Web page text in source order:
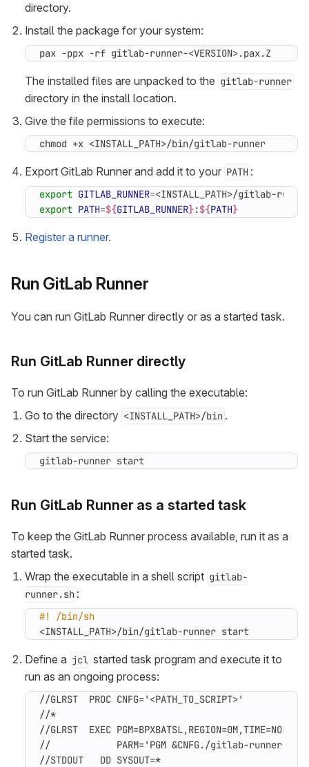
directory.
Install the package for your system:
pax -ppx -rf gitlab-runner-<VERSION>.pax.Z
The installed files are unpacked to the gitlab-runner
directory in the install location.
Give the file permissions to execute:
chmod +x <INSTALL_PATH>/bin/gitlab-runner
Export GitLab Runner and add it to your PATH :
export GITLAB_RUNNER=
export PATH=${GITLAB_RUNNER}:${PATH}
Register a runner.
Run GitLab Runner
You can run GitLab Runner directly or as a started task.
Run GitLab Runner directly
To run GitLab Runner by calling the executable:
Go to the directory <INSTALL_PATH>/bin .
Start the service:
gitlab-runner start
Run GitLab Runner as a started task
To keep the GitLab Runner process available, run it as a
started task.
Wrap the executable in a shell script gitlab-
runner.sh :
<INSTALL_PATH>/bin/gitlab-runner start
Define a jcl started task program and execute it to
run as an ongoing process:
//GLRST  PROC CNFG='<PATH_TO_SCRIPT>'
//*
//GLRST  EXEC
//            PARM='PGM &CNFG./gitlab-runner.sh'
//STDOUT   DD SYSOUT=*